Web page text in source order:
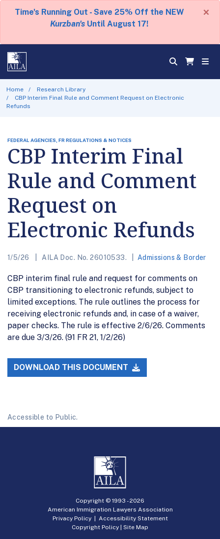
Time's Running Out - Save 25% Off the NEW
Kurzban's Until August 17!
×
Home
Research Library
CBP Interim Final Rule and Comment Request on Electronic
Refunds
FEDERAL AGENCIES, FR REGULATIONS & NOTICES
CBP Interim Final
Rule and Comment
Request on
Electronic Refunds
1/5/26 AILA Doc. No. 26010533. Admissions & Border
CBP interim final rule and request for comments on
CBP transitioning to electronic refunds, subject to
limited exceptions. The rule outlines the process for
receiving electronic refunds and, in case of a waiver,
paper checks. The rule is effective 2/6/26. Comments
are due 3/3/26. (91 FR 21, 1/2/26)
DOWNLOAD THIS DOCUMENT
Accessible to Public.
Copyright © 1993 -2026
American Immigration Lawyers Association
Privacy Policy| Accessibility Statement
Copyright Policy | Site Map